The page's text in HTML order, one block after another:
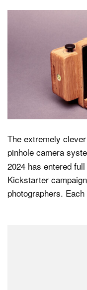
The extremely
pinhole camera
2024 has entered
Kickstarter
photographers.